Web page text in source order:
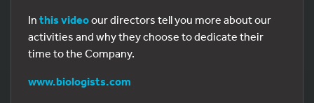
In this videoour directors tell you more about our
activities and why they choose to dedicate their
time to the Company.
www.biologists.com